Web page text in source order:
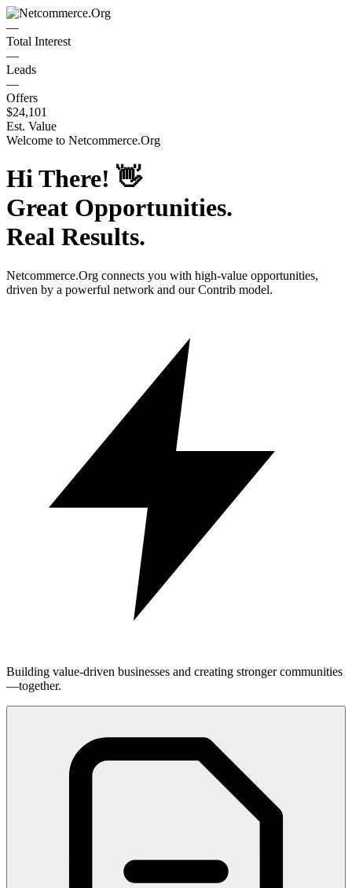
—
Total Interest
—
Leads
—
Offers
$24,101
Est. Value
Welcome to Netcommerce.Org
Hi There! 👋
Great Opportunities.
Real Results.
Netcommerce.Org connects you with high-value opportunities,
driven by a powerful network and our Contrib model.
Building value-driven businesses and creating stronger communities
—together.